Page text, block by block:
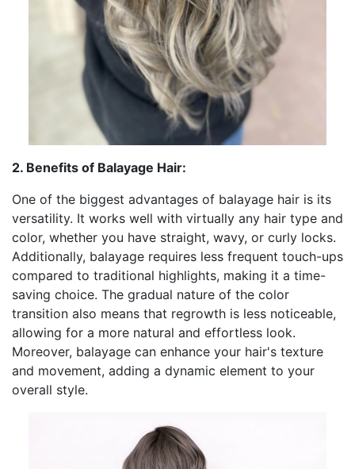
2. Benefits of Balayage Hair:
One of the biggest advantages of balayage hair is its
versatility. It works well with virtually any hair type and
color, whether you have straight, wavy, or curly locks.
Additionally, balayage requires less frequent touch-ups
compared to traditional highlights, making it a time-
saving choice. The gradual nature of the color
transition also means that regrowth is less noticeable,
allowing for a more natural and effortless look.
Moreover, balayage can enhance your hair's texture
and movement, adding a dynamic element to your
overall style.